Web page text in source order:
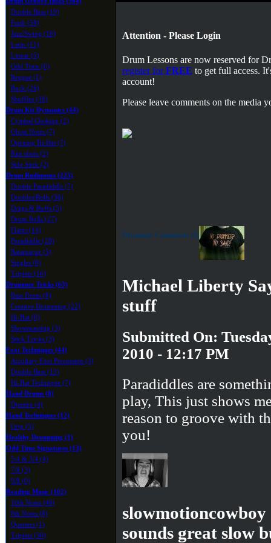
Double Bass (19)
Funk (58)
Jazz/Swing (18)
Latin (11)
Linear (5)
Odd Time (6)
Reggae (1)
Rock (26)
Shuffles (36)
Drum Kit Dynamics (44)
Cymbal Choking (2)
Ghost Notes (7)
Opening Hi-Hat (7)
Rim shots (2)
Side Stick (2)
Drum Rudiments (225)
Double Paradiddle (7)
Doubles/Rolls (30)
Drags & Ruffs (5)
Drum Rolls (27)
Flams (14)
Paradiddle (28)
Ratamacue (5)
Singles (8)
Triplets (16)
Drummer Tricks (63)
Bass Drum (8)
Creative Drumming (22)
Hi-Hat (8)
Showmanship (3)
Stick Tricks (3)
Foot Techniques (44)
Auxiliary Foot Percussion (3)
Double Bass (13)
Hi-Hat Technique (7)
Hand Drums (8)
Djembe (4)
Hand Techniques (12)
Grip (5)
Healthy Drumming (1)
Odd Time Signatures (13)
5/4 & 3/4 (4)
7/8 (3)
9/8 (0)
Reading Music (182)
16th Notes (46)
8th Notes (8)
Quarters (1)
Triplets (38)
Attention - Please Login
Drum Lessons are now reserved for
register forFREE to get full access.
account!
Please leave comments on the media
Drummer Comments (5)
Michael Liberty
stuff
Submitted On:
2010 - 12:17 PM
Paradiddles are
play, This just shows
reason to groove with
you!
slowmotioncowboy
sounds great slow